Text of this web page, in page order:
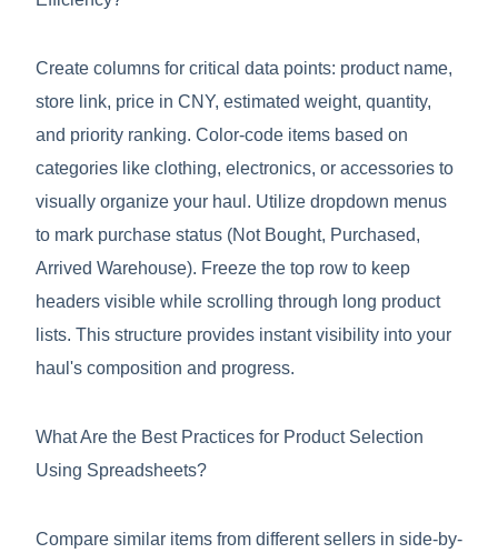
Create columns for critical data points: product name,
store link, price in CNY, estimated weight, quantity,
and priority ranking. Color-code items based on
categories like clothing, electronics, or accessories to
visually organize your haul. Utilize dropdown menus
to mark purchase status (Not Bought, Purchased,
Arrived Warehouse). Freeze the top row to keep
headers visible while scrolling through long product
lists. This structure provides instant visibility into your
haul's composition and progress.
What Are the Best Practices for Product Selection
Using Spreadsheets?
Compare similar items from different sellers in side-by-